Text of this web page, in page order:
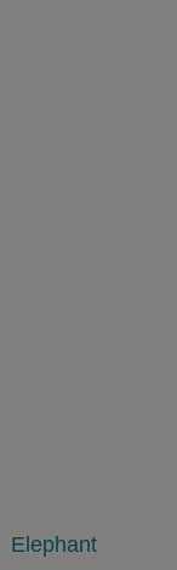
Elephant